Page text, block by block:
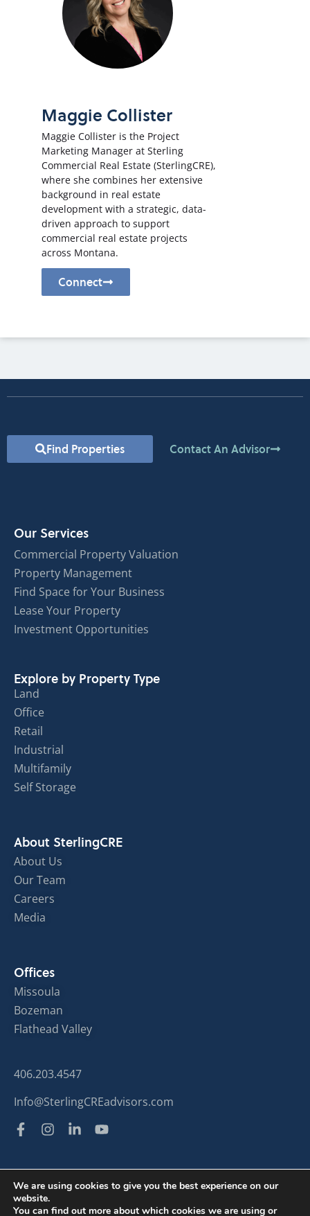
Maggie Collister
Maggie Collister is the Project
Marketing Manager at Sterling
Commercial Real Estate (SterlingCRE),
where she combines her extensive
background in real estate
development with a strategic, data-
driven approach to support
commercial real estate projects
across Montana.
Connect
Find Properties Contact An Advisor
Our Services
Commercial Property Valuation
Property Management
Find Space for Your Business
Lease Your Property
Investment Opportunities
Explore by Property Type
Land
Office
Retail
Industrial
Multifamily
Self Storage
About SterlingCRE
About Us
Our Team
Careers
Media
Offices
Missoula
Bozeman
Flathead Valley
406.203.4547
Info@SterlingCREadvisors.com
We are using cookies to give you the best experience on our
website.
You can find out more about which cookies we are using or